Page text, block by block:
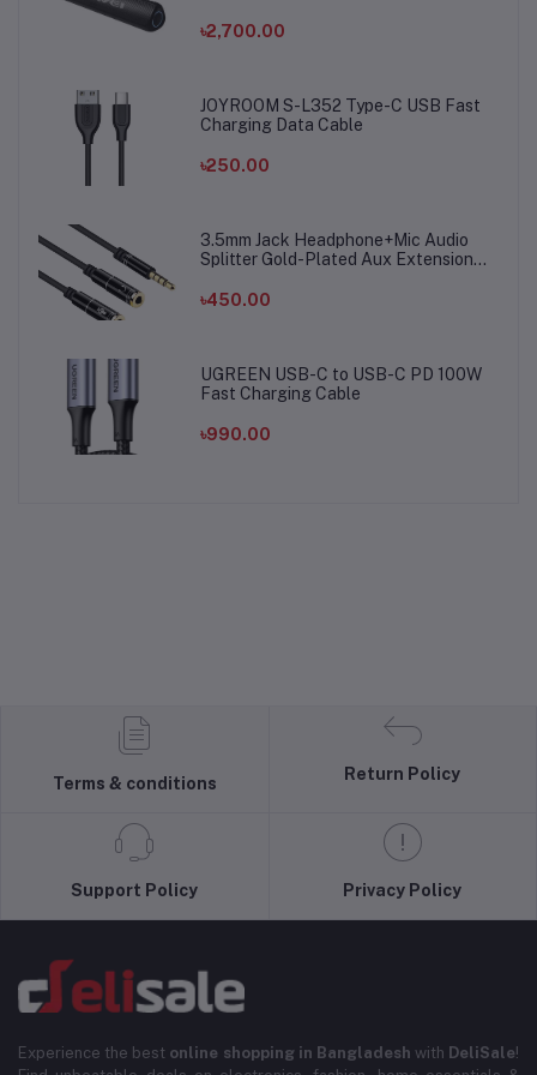
৳2,700.00
JOYROOM S-L352 Type-C USB Fast
Charging Data Cable
৳250.00
3.5mm Jack Headphone+Mic Audio
Splitter Gold-Plated Aux Extension
Microphone
৳450.00
UGREEN USB-C to USB-C PD 100W
Fast Charging Cable
৳990.00
Terms & conditions
Return Policy
Support Policy Privacy Policy
Experience the best online shopping in Bangladesh with DeliSale!